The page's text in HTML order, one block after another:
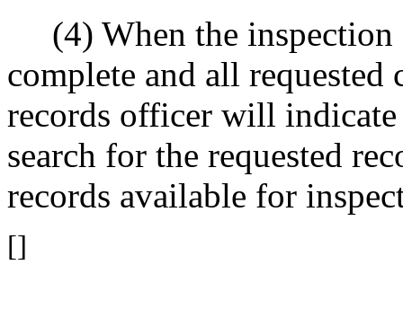
(4) When the inspection
complete and all
records officer will
search for the requested
records available for
[]